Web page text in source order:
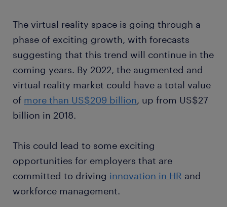
The virtual reality space is going through a
phase of exciting growth, with forecasts
suggesting that this trend will continue in the
coming years. By 2022, the augmented and
virtual reality market could have a total value
of more than US$209 billion, up from US$27
billion in 2018.
This could lead to some exciting
opportunities for employers that are
committed to driving innovation in HR and
workforce management.